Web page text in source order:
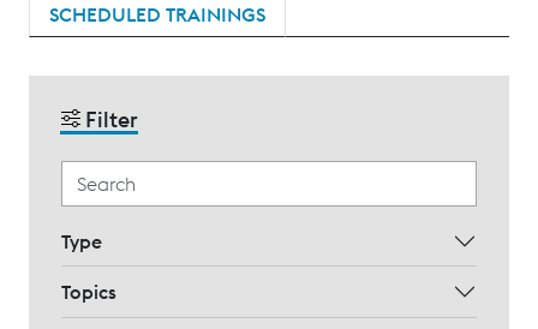
SCHEDULED TRAININGS
Filter
Type
Topics